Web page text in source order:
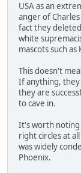
USA as an
anger of
fact they
white
mascots such as
This doesn't
If anything,
they are
to cave in.
It's worth
right circles at
was widely
Phoenix.